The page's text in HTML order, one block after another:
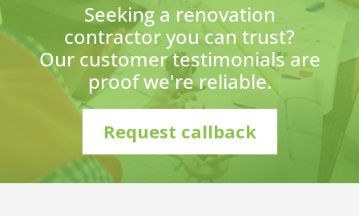
Seeking a renovation
contractor you can trust?
Our customer testimonials are
proof we're reliable.
Request callback